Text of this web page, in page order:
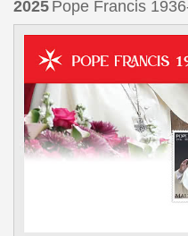
2025 Pope Francis